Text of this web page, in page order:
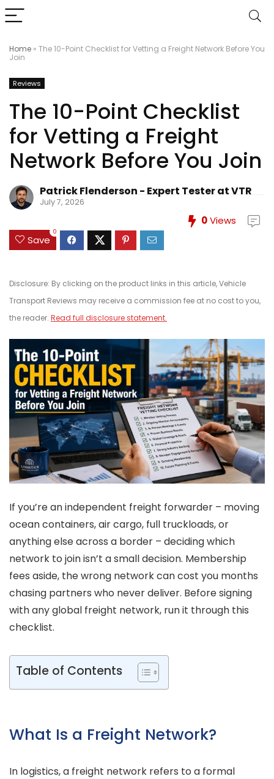
Home » The 10-Point Checklist for Vetting a Freight Network Before You
Join
Reviews
The 10-Point Checklist
for Vetting a Freight
Network Before You Join
Patrick Flenderson - Expert Tester at VTR
July 7, 2026
0Views
Save
0
Disclosure: By clicking on the product links in this article, Vehicle
Transport Reviews may receive a commission fee at no cost to you,
the reader. Read full disclosure statement.
If you’re an independent freight forwarder – moving
ocean containers, air cargo, full truckloads, or
anything else across a border – deciding which
network to join isn’t a small decision. Membership
fees aside, the wrong network can cost you months
chasing partners who never deliver. Before signing
with any global freight network, run it through this
checklist.
Table of Contents
What Is a Freight Network?
In logistics, a freight network refers to a formal